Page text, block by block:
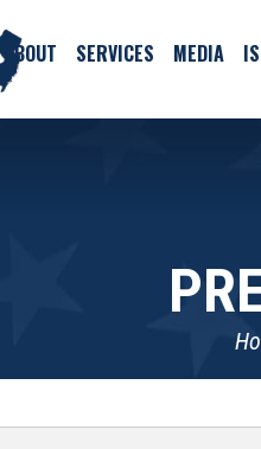
ABOUT SERVICES MEDIA